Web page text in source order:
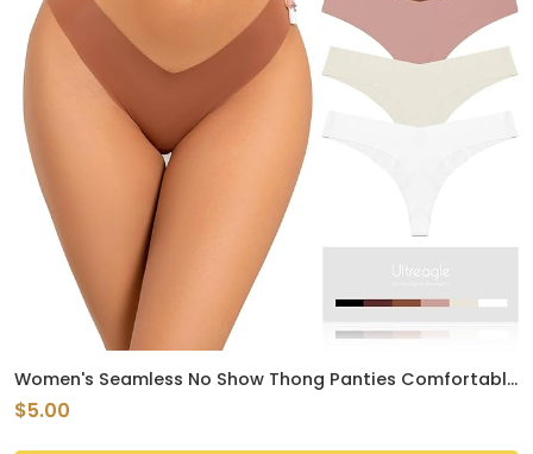
Women's Seamless No Show Thong Panties Comfortable
Breathable Pack of 6 Underwear Small Size
$5.00